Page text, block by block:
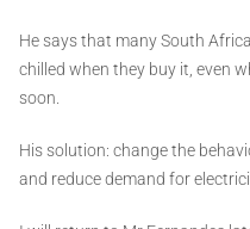
He says that many South
chilled when they buy it, even
soon.
His solution: change the
and reduce demand for